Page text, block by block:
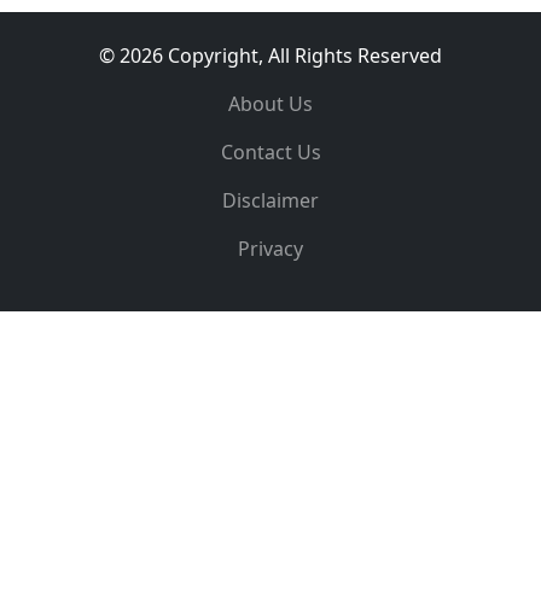
© 2026 Copyright, All Rights Reserved
About Us
Contact Us
Disclaimer
Privacy